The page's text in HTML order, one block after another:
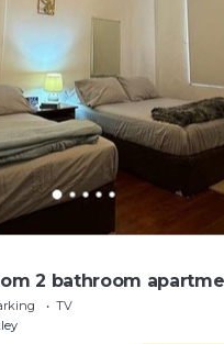
2 bathroom
south coast.
TV